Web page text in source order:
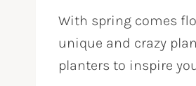
With spring comes
unique and crazy
planters to inspire